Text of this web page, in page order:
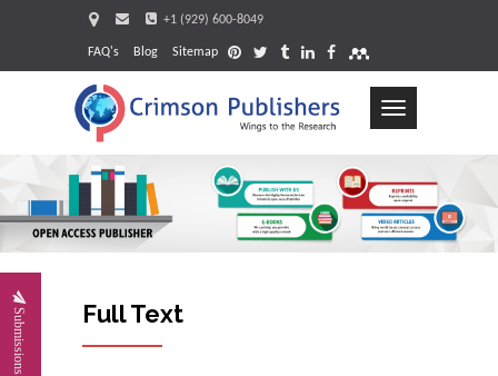
+1 (929) 600-8049
FAQ's Blog Sitemap
Toggle
Submissions Full Text